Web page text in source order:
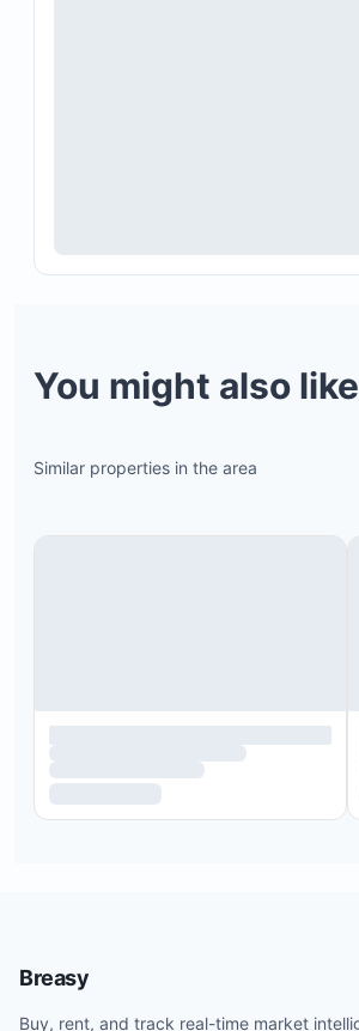
You might also like
Similar properties in the area
Breasy
Buy, rent, and track real-time market